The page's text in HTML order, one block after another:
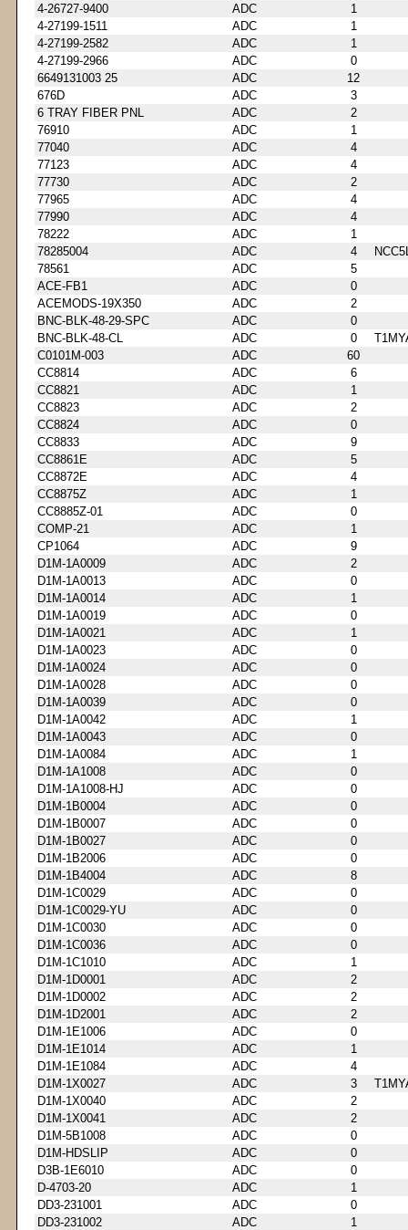
4-26727-9400
ADC
1
4-27199-1511
ADC
1
4-27199-2582
ADC
1
4-27199-2966
ADC
0
6649131003 25
ADC
12
676D
ADC
3
6 TRAY FIBER PNL
ADC
2
76910
ADC
1
77040
ADC
4
77123
ADC
4
77730
ADC
2
77965
ADC
4
77990
ADC
4
78222
ADC
1
78285004
ADC 4
78561
ADC
5
ACE-FB1
ADC
0
ACEMODS-19X350
ADC
2
BNC-BLK-48-29-SPC
ADC
0
BNC-BLK-48-CL
ADC 0
C0101M-003
ADC
60
CC8814
ADC
6
CC8821
ADC
1
CC8823
ADC
2
CC8824
ADC
0
CC8833
ADC
9
CC8861E
ADC
5
CC8872E
ADC
4
CC8875Z
ADC
1
CC8885Z-01
ADC
0
COMP-21
ADC
1
CP1064
ADC
9
D1M-1A0009
ADC
2
D1M-1A0013
ADC
0
D1M-1A0014
ADC
1
D1M-1A0019
ADC
0
D1M-1A0021
ADC
1
D1M-1A0023
ADC
0
D1M-1A0024
ADC
0
D1M-1A0028
ADC
0
D1M-1A0039
ADC
0
D1M-1A0042
ADC
1
D1M-1A0043
ADC
0
D1M-1A0084
ADC
1
D1M-1A1008
ADC
0
D1M-1A1008-HJ
ADC
0
D1M-1B0004
ADC
0
D1M-1B0007
ADC
0
D1M-1B0027
ADC
0
D1M-1B2006
ADC
0
D1M-1B4004
ADC
8
D1M-1C0029
ADC
0
D1M-1C0029-YU
ADC
0
D1M-1C0030
ADC
0
D1M-1C0036
ADC
0
D1M-1C1010
ADC
1
D1M-1D0001
ADC
2
D1M-1D0002
ADC
2
D1M-1D2001
ADC
2
D1M-1E1006
ADC
0
D1M-1E1014
ADC
1
D1M-1E1084
ADC
4
D1M-1X0027
ADC 3
D1M-1X0040
ADC
2
D1M-1X0041
ADC
2
D1M-5B1008
ADC
0
D1M-HDSLIP
ADC
0
D3B-1E6010
ADC
0
D-4703-20
ADC
1
DD3-231001
ADC
0
DD3-231002
ADC
1